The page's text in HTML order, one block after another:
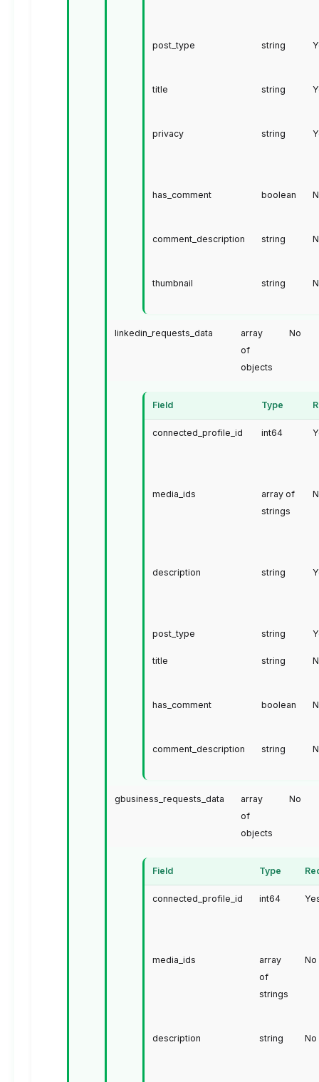
post_type string
title string
privacy string
has_comment boolean
comment_description string
thumbnail string
linkedin_requests_data
array
of
objects
No
Field Type
connected_profile_id int64
media_ids
array of
strings
description string
post_type string
title string
has_comment boolean
comment_description string
gbusiness_requests_data
array
of
objects
No
Field Type
connected_profile_id int64
media_ids
array
of
strings
No
description string No